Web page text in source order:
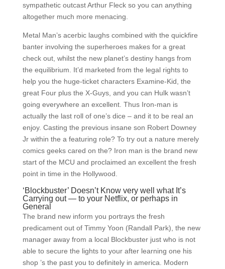
sympathetic outcast Arthur Fleck so you can anything
altogether much more menacing.
Metal Man’s acerbic laughs combined with the quickfire
banter involving the superheroes makes for a great
check out, whilst the new planet’s destiny hangs from
the equilibrium. It’d marketed from the legal rights to
help you the huge-ticket characters Examine-Kid, the
great Four plus the X-Guys, and you can Hulk wasn’t
going everywhere an excellent. Thus Iron-man is
actually the last roll of one’s dice – and it to be real an
enjoy. Casting the previous insane son Robert Downey
Jr within the a featuring role? To try out a nature merely
comics geeks cared on the? Iron man is the brand new
start of the MCU and proclaimed an excellent the fresh
point in time in the Hollywood.
‘Blockbuster’ Doesn’t Know very well what It’s
Carrying out — to your Netflix, or perhaps in
General
The brand new inform you portrays the fresh
predicament out of Timmy Yoon (Randall Park), the new
manager away from a local Blockbuster just who is not
able to secure the lights to your after learning one his
shop ’s the past you to definitely in america. Modern